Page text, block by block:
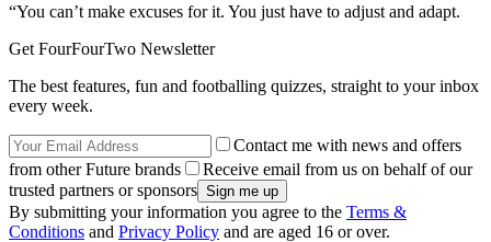
“You can’t make excuses for it. You just have to adjust and adapt.
Get FourFourTwo Newsletter
The best features, fun and footballing quizzes, straight to your inbox
every week.
Contact me with news and offers
from other Future brands
Receive email from us on behalf of our
trusted partners or sponsors
By submitting your information you agree to the Terms &
Conditions and Privacy Policy and are aged 16 or over.